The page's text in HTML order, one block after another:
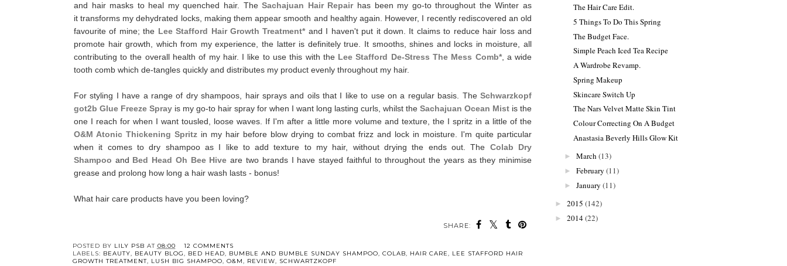
and hair masks to heal my quenched hair. TheSachajuan Hair Repair has been my go-to throughout the Winter as
it transforms my dehydrated locks, making them appear smooth and healthy again. However, I recently rediscovered an old
favourite of mine; the Lee Stafford Hair Growth Treatment* and I haven't put it down. It claims to reduce hair loss and
promote hair growth, which from my experience, the latter is definitely true. It smooths, shines and locks in moisture, all
contributing to the overall health of my hair. I like to use this with the Lee Stafford De-Stress The Mess Comb*, a wide
tooth comb which de-tangles quickly and distributes my product evenly throughout my hair.
For styling I have a range of dry shampoos, hair sprays and oils that I like to use on a regular basis. TheSchwarzkopf
got2b Glue Freeze Spray is my go-to hair spray for when I want long lasting curls, whilst theSachajuan Ocean Mist is the
one I reach for when I want tousled, loose waves. If I'm after a little more volume and texture, the I spritz in a little of the
O&M Atonic Thickening Spritz in my hair before blow drying to combat frizz and lock in moisture. I'm quite particular
when it comes to dry shampoo as I like to add texture to my hair, without drying the ends out. The Colab Dry
Shampoo and Bed Head Oh Bee Hive are two brands I have stayed faithful to throughout the years as they minimise
grease and prolong how long a hair wash lasts - bonus!
What hair care products have you been loving?
SHARE:
POSTED BY LILY PSB AT 08:00
12 COMMENTS
LABELS: BEAUTY, BEAUTY BLOG, BED HEAD, BUMBLE AND BUMBLE SUNDAY SHAMPOO, COLAB, HAIR CARE, LEE STAFFORD HAIR
GROWTH TREATMENT, LUSH BIG SHAMPOO, O&M, REVIEW, SCHWARTZKOPF
The Hair Care Edit.
5 Things To Do This Spring
The Budget Face.
Simple Peach Iced Tea Recipe
A Wardrobe Revamp.
Spring Makeup
Skincare Switch Up
The Nars Velvet Matte Skin Tint
Colour Correcting On A Budget
Anastasia Beverly Hills Glow Kit
► March (13)
► February (11)
► January (11)
► 2015 (142)
► 2014(22)